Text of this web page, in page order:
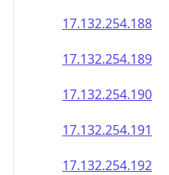
17.132.254.188
17.132.254.189
17.132.254.190
17.132.254.191
17.132.254.192